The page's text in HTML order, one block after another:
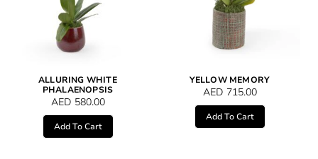
ALLURING WHITE
PHALAENOPSIS
AED 580.00
Add To Cart
YELLOW MEMORY
AED 715.00
Add To Cart